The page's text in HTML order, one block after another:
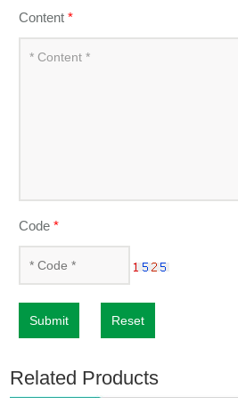
Content*
Code*
Submit Reset
Related Products